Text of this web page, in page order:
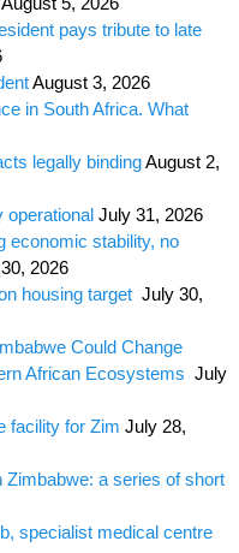
pays tribute to late
August 3, 2026
in South Africa. What
legally bindingAugust 2,
operational July 31, 2026
economic stability, no
2026
housing target July 30,
Could Change
African Ecosystems July
facility for Zim July 28,
a series of short
specialist medical centre